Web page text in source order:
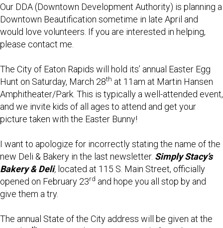
Our DDA (Downtown Development Authority) is planning a
Downtown Beautification sometime in late April and
would love volunteers. If you are interested in helping,
please contact me.
The City of Eaton Rapids will hold its’ annual Easter Egg
Hunt on Saturday, March 28th at 11am at Martin Hansen
Amphitheater/Park. This is typically a well-attended event,
and we invite kids of all ages to attend and get your
picture taken with the Easter Bunny!
I want to apologize for incorrectly stating the name of the
new Deli & Bakery in the last newsletter. Simply Stacy’s
Bakery & Deli, located at 115 S. Main Street, officially
opened on February 23rd and hope you all stop by and
give them a try.
The annual State of the City address will be given at the